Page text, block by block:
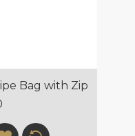
Bag with Zip